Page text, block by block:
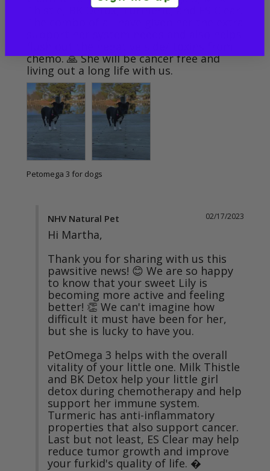
Thistle, BK Detox, Turmeric, and ES Clear.
chemo. 🙏 She will be cancer free and
living out a long life with us.
Petomega 3 for dogs
02/17/2023
NHV Natural Pet
Hi Martha,
Thank you for sharing with us this
pawsitive news! 😊 We are so happy
to know that your sweet Lily is
becoming more active and feeling
better! 👏 We can't imagine how
difficult it must have been for her,
but she is lucky to have you.
PetOmega 3 helps with the overall
vitality of your little one. Milk Thistle
and BK Detox help your little girl
detox during chemotherapy and help
support her immune system.
Turmeric has anti-inflammatory
properties that also support cancer.
Last but not least, ES Clear may help
reduce tumor growth and improve
your furkid's quality of life. �